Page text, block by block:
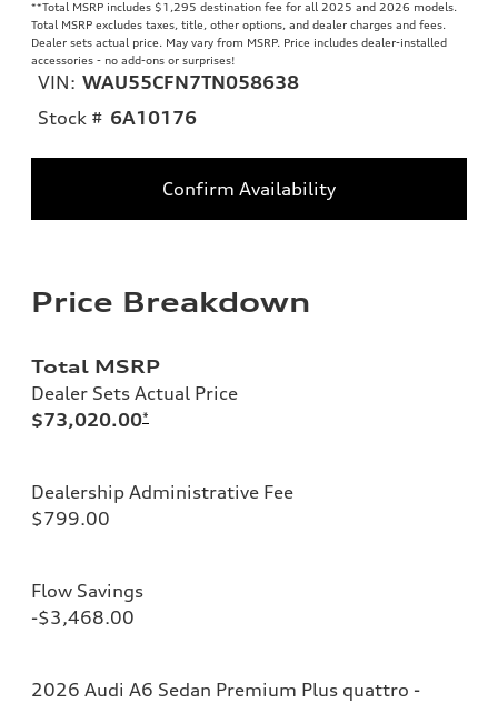
**Total MSRP includes $1,295 destination fee for all 2025 and 2026 models.
Total MSRP excludes taxes, title, other options, and dealer charges and fees.
Dealer sets actual price. May vary from MSRP. Price includes dealer-installed
accessories - no add-ons or surprises!
VIN: WAU55CFN7TN058638
Stock # 6A10176
Confirm Availability
Price Breakdown
Total MSRP
Dealer Sets Actual Price
$73,020.00*
Dealership Administrative Fee
$799.00
Flow Savings
-$3,468.00
2026 Audi A6 Sedan Premium Plus quattro -